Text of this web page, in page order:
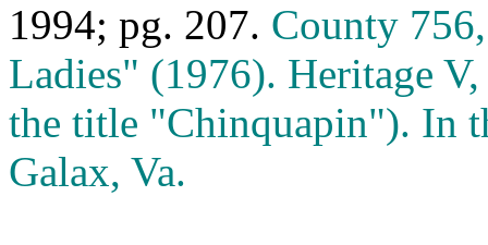
1994; pg. 207. County
Ladies" (1976). Heritage
the title "Chinquapin"). In
Galax, Va.